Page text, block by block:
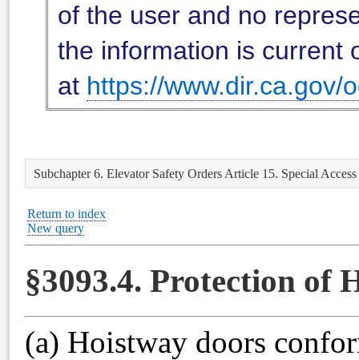
of the user and no
the information is current
at https://www.dir.ca.gov/
Subchapter 6. Elevator Safety Orders Article 15. Special
Return to index
New query
§3093.4. Protection of
(a) Hoistway doors